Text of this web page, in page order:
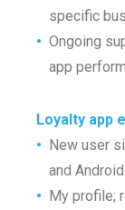
specific
• Ongoing
app
Loyalty app
• New user
and
• My profile;